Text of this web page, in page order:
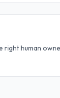
human